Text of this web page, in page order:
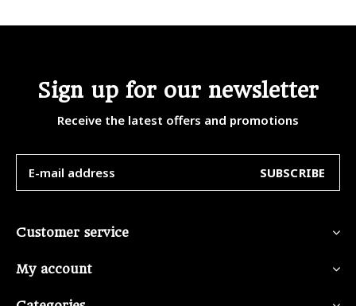
Sign up for our newsletter
Receive the latest offers and promotions
SUBSCRIBE
Customer service
My account